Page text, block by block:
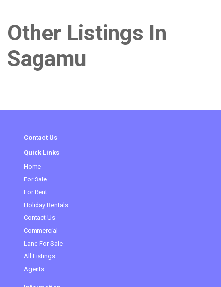
Other Listings In
Sagamu
Contact Us
Quick Links
Home
For Sale
For Rent
Holiday Rentals
Contact Us
Commercial
Land For Sale
All Listings
Agents